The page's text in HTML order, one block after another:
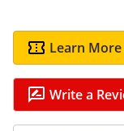
Learn
Write a